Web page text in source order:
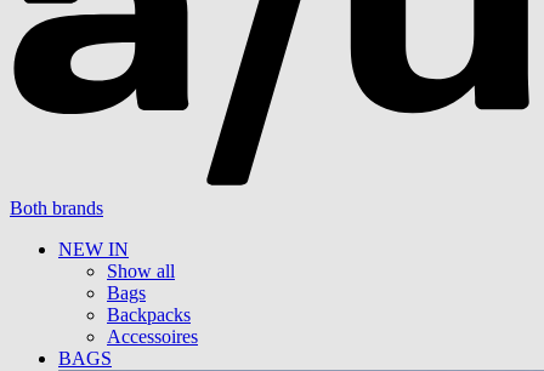
Both brands
NEW IN
Show all
Bags
Backpacks
Accessoires
BAGS